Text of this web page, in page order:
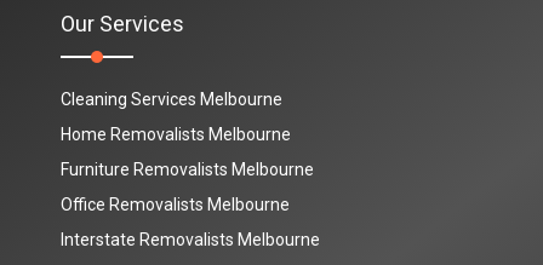
Our Services
Cleaning Services Melbourne
Home Removalists Melbourne
Furniture Removalists Melbourne
Office Removalists Melbourne
Interstate Removalists Melbourne